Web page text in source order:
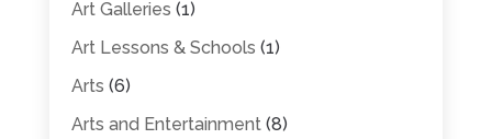
Art Galleries (1)
Art Lessons & Schools (1)
Arts (6)
Arts and Entertainment(8)